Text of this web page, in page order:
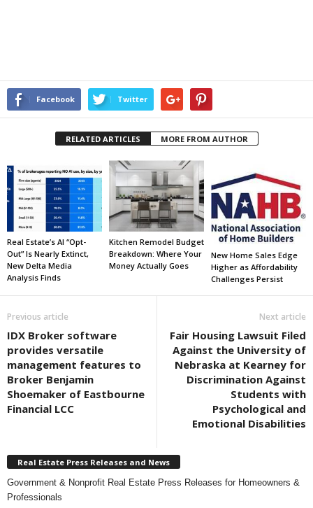
Facebook Twitter
RELATED ARTICLES MORE FROM AUTHOR
Real Estate’s AI “Opt-
Out” Is Nearly Extinct,
New Delta Media
Analysis Finds
Kitchen Remodel Budget
Breakdown: Where Your
Money Actually Goes
New Home Sales Edge
Higher as Affordability
Challenges Persist
Previous article
IDX Broker software
provides versatile
management features to
Broker Benjamin
Shoemaker of Eastbourne
Financial LCC
Next article
Fair Housing Lawsuit Filed
Against the University of
Nebraska at Kearney for
Discrimination Against
Students with
Psychological and
Emotional Disabilities
Real Estate Press Releases and News
Government & Nonprofit Real Estate Press Releases for Homeowners &
Professionals